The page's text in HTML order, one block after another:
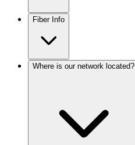
Fiber Info
Where is our network located?